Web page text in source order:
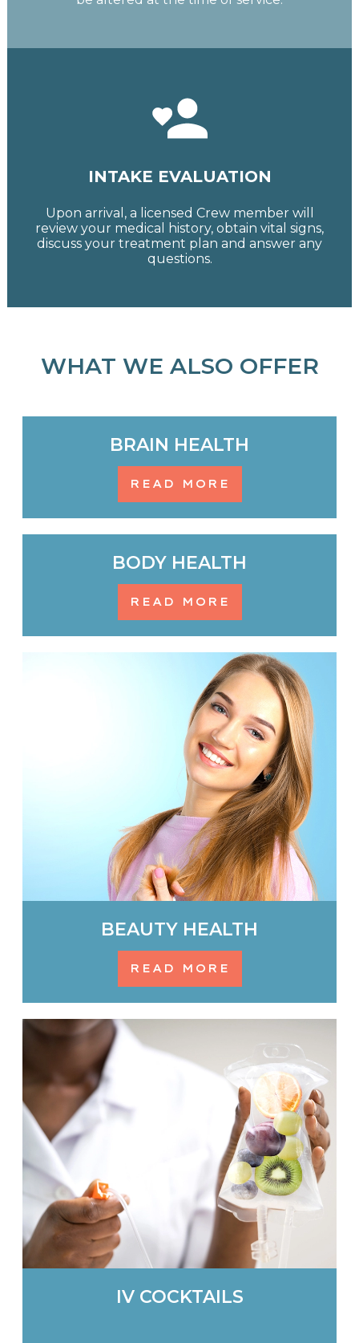
INTAKE EVALUATION
Upon arrival, a licensed Crew member will
review your medical history, obtain vital signs,
discuss your treatment plan and answer any
questions.
WHAT WE ALSO OFFER
BRAIN HEALTH
READ MORE
BODY HEALTH
READ MORE
BEAUTY HEALTH
READ MORE
IV COCKTAILS